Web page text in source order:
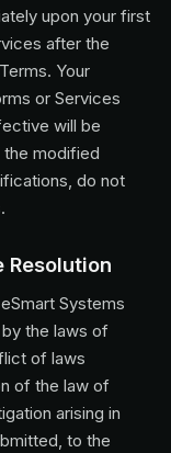
upon your first
after the
Your
or Services
will be
modified
do not
Resolution
Systems
the laws of
of laws
of the law of
arising in
to the